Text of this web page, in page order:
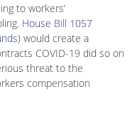
to workers’
House Bill 1057
would create a
COVID-19 did so on
threat to the
compensation